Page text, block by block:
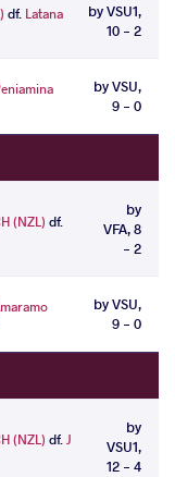
df. Latana
by VSU1,
10 - 2
by VSU,
9 - 0
(NZL) df.
by
VFA, 8
- 2
by VSU,
9 - 0
(NZL) df.J
by
VSU1,
12 - 4